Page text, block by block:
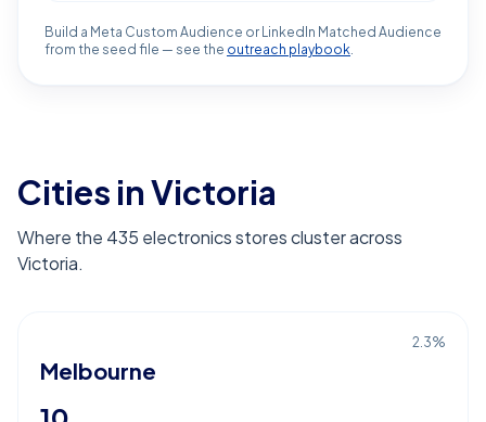
Build a Meta Custom Audience or LinkedIn Matched Audience
from the seed file — see the outreach playbook.
Cities in Victoria
Where the 435 electronics stores cluster across
Victoria.
2.3%
Melbourne